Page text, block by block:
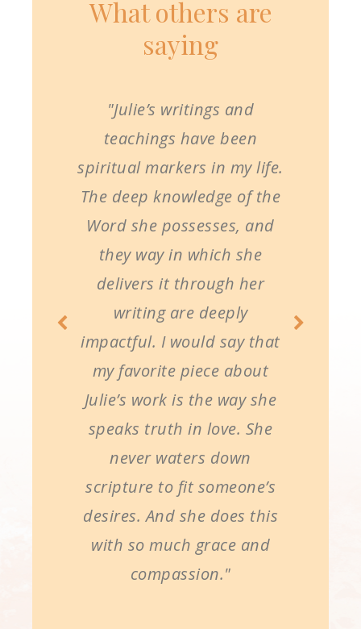
What others are
saying
"Julie’s writings and
teachings have been
spiritual markers in my life.
The deep knowledge of the
Word she possesses, and
they way in which she
delivers it through her
writing are deeply
impactful. I would say that
my favorite piece about
Julie’s work is the way she
speaks truth in love. She
never waters down
scripture to fit someone’s
desires. And she does this
with so much grace and
compassion."